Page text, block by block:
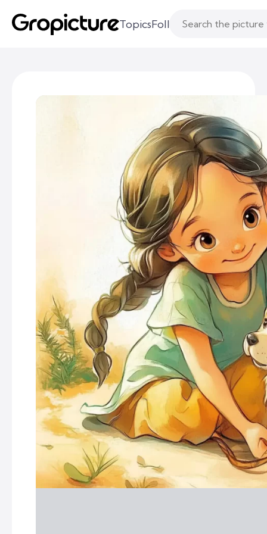
TopicsFollowingLikes